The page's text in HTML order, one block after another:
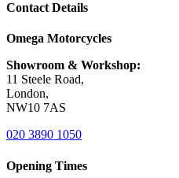
Contact Details
Omega Motorcycles
Showroom & Workshop:
11 Steele Road,
London,
NW10 7AS
020 3890 1050
Opening Times